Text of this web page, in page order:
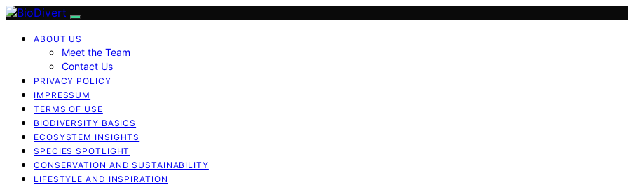
ABOUT US
Meet the Team
Contact Us
PRIVACY POLICY
IMPRESSUM
TERMS OF USE
BIODIVERSITY BASICS
ECOSYSTEM INSIGHTS
SPECIES SPOTLIGHT
CONSERVATION AND SUSTAINABILITY
LIFESTYLE AND INSPIRATION